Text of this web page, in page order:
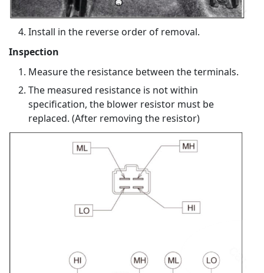
Install in the reverse order of removal.
Inspection
Measure the resistance between the terminals.
The measured resistance is not within
specification, the blower resistor must be
replaced. (After removing the resistor)